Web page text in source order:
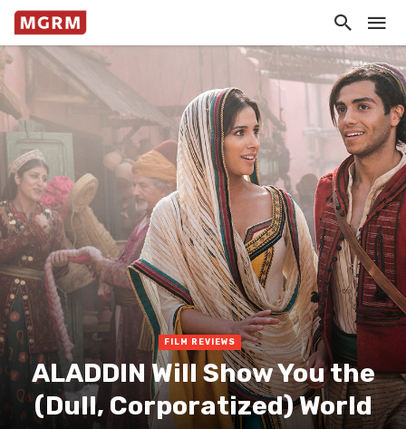
FILM REVIEWS
ALADDIN Will Show You the
(Dull, Corporatized) World